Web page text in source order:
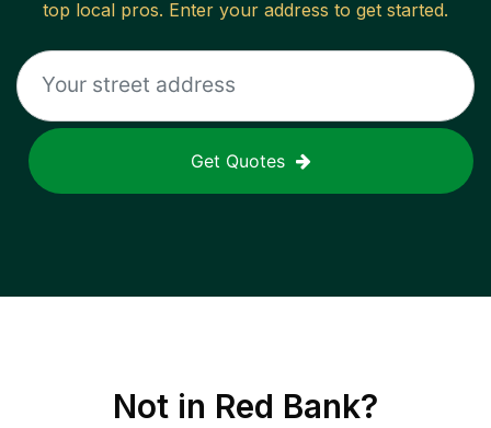
top local pros. Enter your address to get started.
Get Quotes
Not in Red Bank?